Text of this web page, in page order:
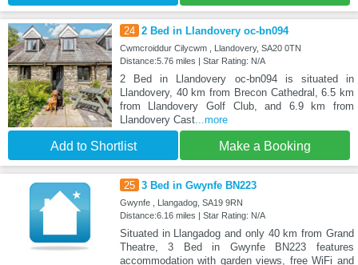
24 2 Bed in Llandovery oc-bn094
Cwmcroiddur Cilycwm , Llandovery, SA20 0TN
Distance:5.76 miles | Star Rating: N/A
2 Bed in Llandovery oc-bn094 is situated in
Llandovery, 40 km from Brecon Cathedral, 6.5 km
from Llandovery Golf Club, and 6.9 km from
Llandovery Cast...more
Add to Shortlist Make a Booking
25 3 Bed in Gwynfe BN223
Gwynfe , Llangadog, SA19 9RN
Distance:6.16 miles | Star Rating: N/A
Situated in Llangadog and only 40 km from Grand
Theatre, 3 Bed in Gwynfe BN223 features
accommodation with garden views, free WiFi and